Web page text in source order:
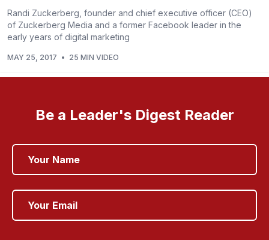
Randi Zuckerberg, founder and chief executive officer (CEO)
of Zuckerberg Media and a former Facebook leader in the
early years of digital marketing
MAY 25, 2017 • 25 MIN VIDEO
Be a Leader's Digest Reader